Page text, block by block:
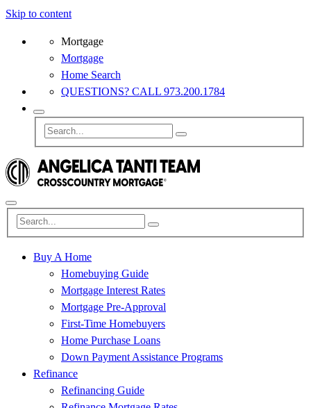
Skip to content
Mortgage
Mortgage
Home Search
QUESTIONS? CALL 973.200.1784
Buy A Home
Homebuying Guide
Mortgage Interest Rates
Mortgage Pre-Approval
First-Time Homebuyers
Home Purchase Loans
Down Payment Assistance Programs
Refinance
Refinancing Guide